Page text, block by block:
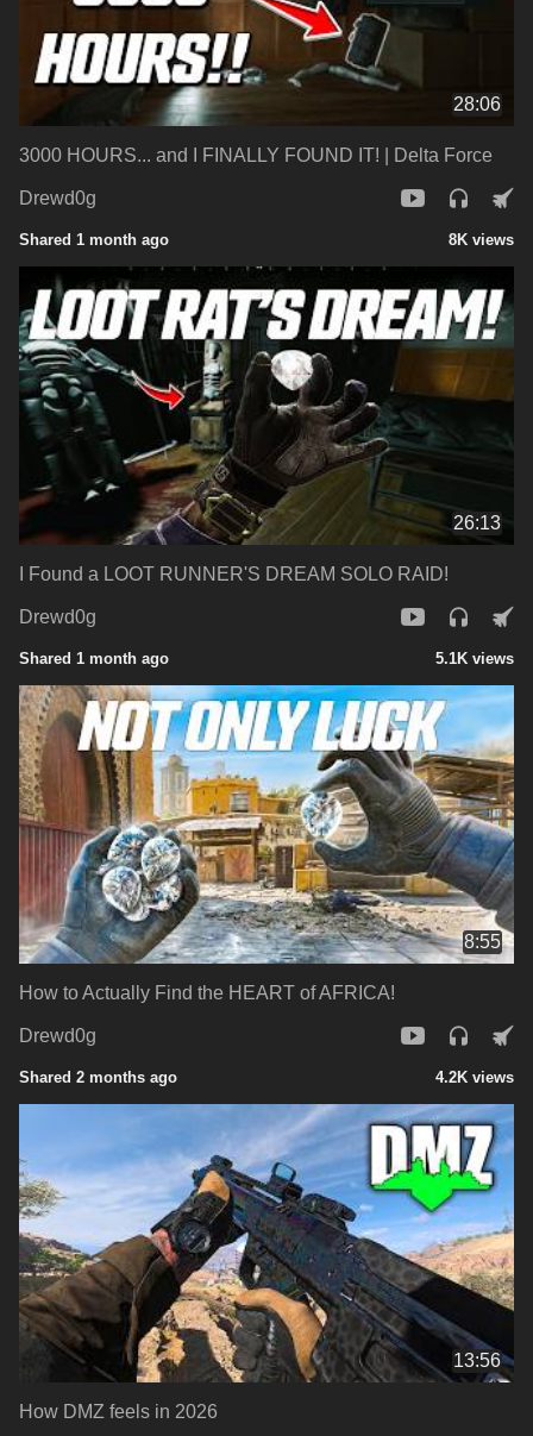
28:06
3000 HOURS... and I FINALLY FOUND IT! | Delta Force
Drewd0g
Shared 1 month ago 8K views
26:13
I Found a LOOT RUNNER'S DREAM SOLO RAID!
Drewd0g
Shared 1 month ago 5.1K views
8:55
How to Actually Find the HEART of AFRICA!
Drewd0g
Shared 2 months ago 4.2K views
13:56
How DMZ feels in 2026